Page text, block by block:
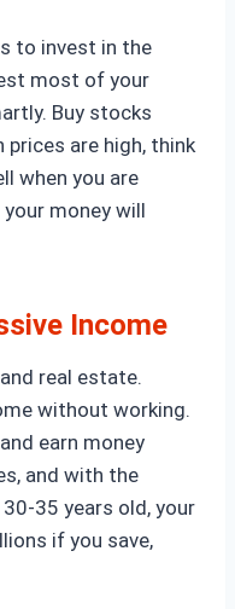
to invest in the
most of your
Buy stocks
prices are high, think
when you are
your money will
Income
real estate.
without working.
earn money
and with the
35 years old, your
if you save,